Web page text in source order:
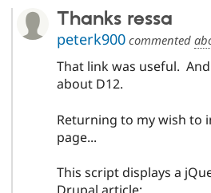
Thanks ressa
peterk900commented
That link was useful.
about D12.
Returning to my wish to
page...
This script displays a